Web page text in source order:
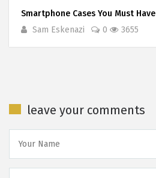
Smartphone Cases You Must Have
Sam Eskenazi
0 3655
leave your comments